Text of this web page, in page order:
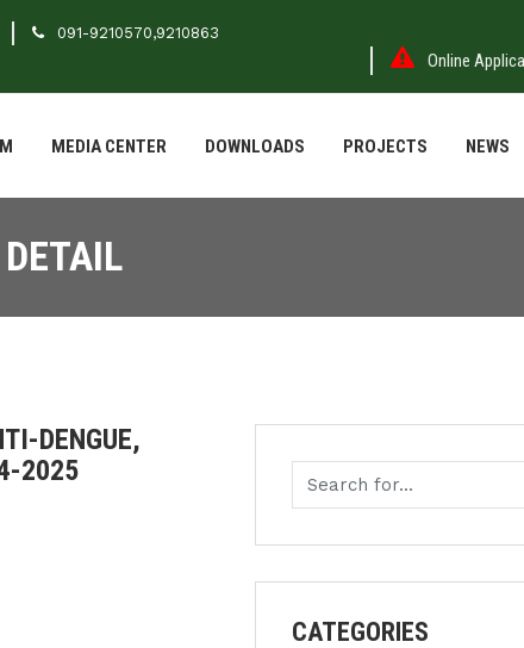
091-9210570,9210863
Online
MEDIA CENTER DOWNLOADS PROJECTS NEWS
DENGUE,
2025
CATEGORIES